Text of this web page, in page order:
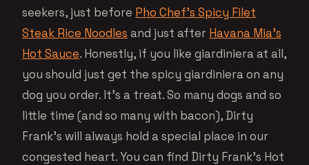
seekers, just before Pho Chef’s Spicy Filet
Steak Rice Noodles and just after Havana Mia’s
Hot Sauce. Honestly, if you like giardiniera at all,
you should just get the spicy giardiniera on any
dog you order. It’s a treat. So many dogs and so
little time (and so many with bacon), Dirty
Frank’s will always hold a special place in our
congested heart. You can find Dirty Frank’s Hot